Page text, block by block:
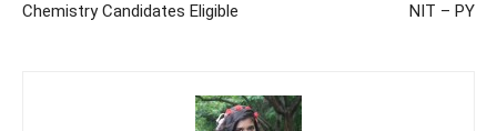
Chemistry Candidates Eligible
NIT – PY